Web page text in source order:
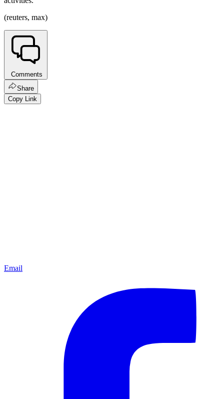
(reuters, max)
Comments
Share
Copy Link
Email